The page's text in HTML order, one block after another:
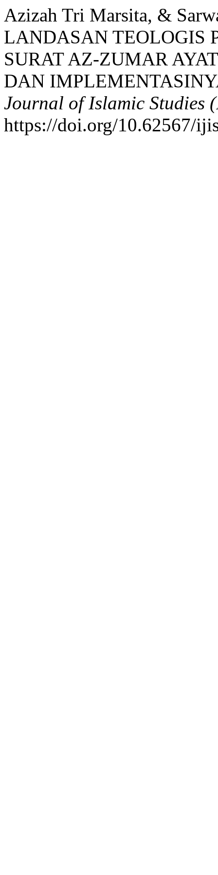
Azizah Tri Marsita, &
LANDASAN
SURAT AZ-ZUMAR
DAN
Journal of Islamic Studies
https://doi.org/10.62567/